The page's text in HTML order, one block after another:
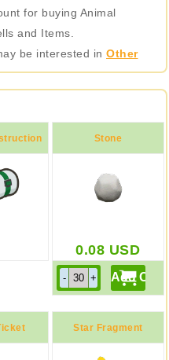
for buying Animal
and Items.
be interested in Other
Stone
0.08 USD
Star Fragment